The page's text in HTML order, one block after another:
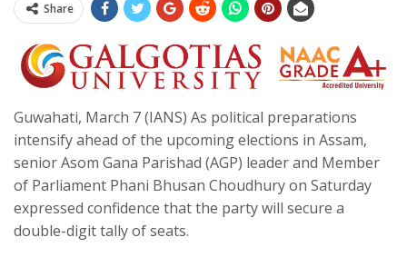
Share
Guwahati, March 7 (IANS) As political preparations
intensify ahead of the upcoming elections in Assam,
senior Asom Gana Parishad (AGP) leader and Member
of Parliament Phani Bhusan Choudhury on Saturday
expressed confidence that the party will secure a
double-digit tally of seats.